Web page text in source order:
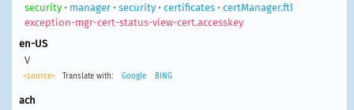
security• manager• security• certificates• certManager.ftl
exception-mgr-cert-status-view-cert.accesskey
en-US
V
<source> Translate with: Google BING
ach